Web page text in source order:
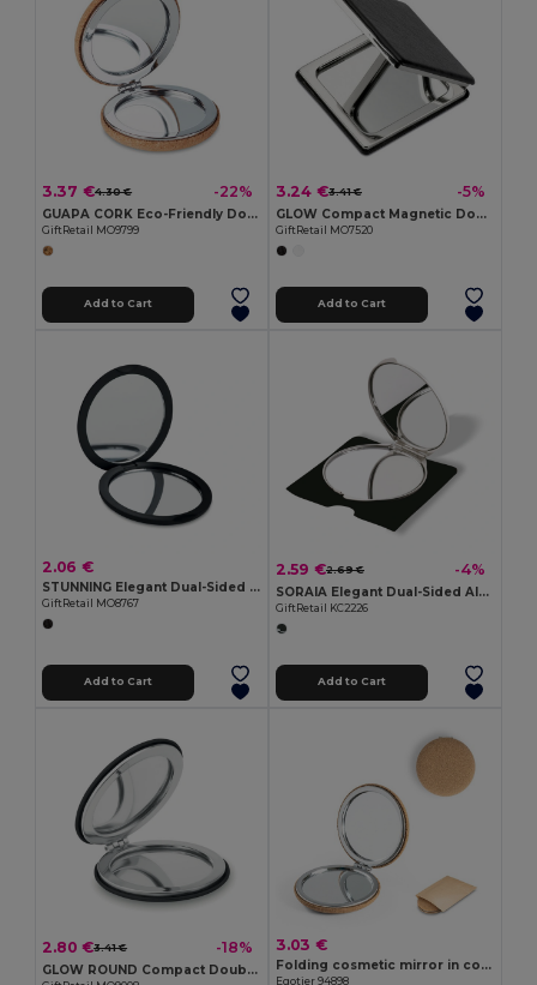
3.37 €4.30 € -22%
GUAPA CORK Eco-Friendly Double Sided Cork Pocket Mirror
GiftRetail MO9799
Add to Cart
3.24 €3.41 € -5%
GLOW Compact Magnetic Double Mirror with PU Cover
GiftRetail MO7520
Add to Cart
2.06 €
STUNNING Elegant Dual-Sided Compact Mirror with Magnification
GiftRetail MO8767
Add to Cart
2.59 €2.69 € -4%
SORAIA Elegant Dual-Sided Aluminium Make-Up Mirror
GiftRetail KC2226
Add to Cart
2.80 €3.41 € -18%
GLOW ROUND Compact Double-Sided Round Mirror with PU Cover
3.03 €
Folding cosmetic mirror in cork
Egotier 94898